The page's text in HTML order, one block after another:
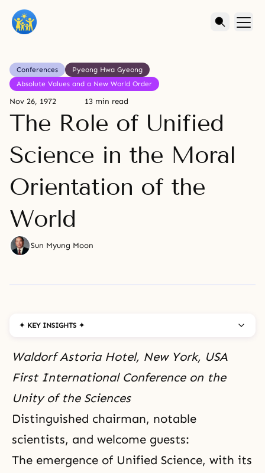
Conferences
Pyeong Hwa Gyeong
Absolute Values and a New World Order
Nov 26, 1972 13 min read
The Role of Unified
Science in the Moral
Orientation of the
World
Sun Myung Moon
✦ KEY INSIGHTS ✦
Waldorf Astoria Hotel, New York, USA
First International Conference on the
Unity of the Sciences
Distinguished chairman, notable
scientists, and welcome guests:
The emergence of Unified Science, with its